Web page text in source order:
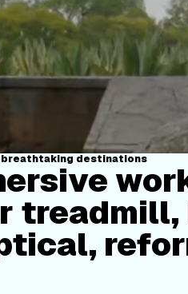
destinations
treadmill,